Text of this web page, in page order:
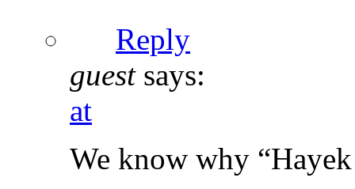
Reply
guest says:
at
We know why